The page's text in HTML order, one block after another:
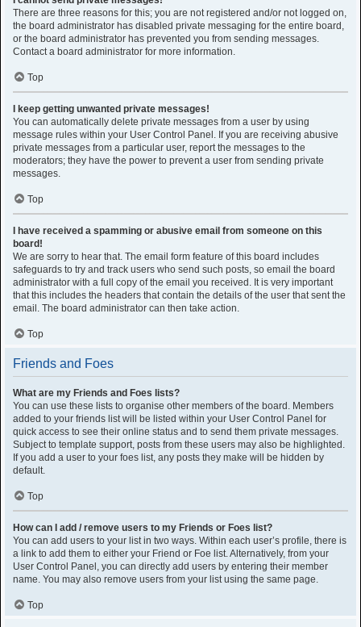
There are three reasons for this; you are not registered and/or not logged on,
the board administrator has disabled private messaging for the entire board,
or the board administrator has prevented you from sending messages.
Contact a board administrator for more information.
Top
I keep getting unwanted private messages!
You can automatically delete private messages from a user by using
message rules within your User Control Panel. If you are receiving abusive
private messages from a particular user, report the messages to the
moderators; they have the power to prevent a user from sending private
messages.
Top
I have received a spamming or abusive email from someone on this
board!
We are sorry to hear that. The email form feature of this board includes
safeguards to try and track users who send such posts, so email the board
administrator with a full copy of the email you received. It is very important
that this includes the headers that contain the details of the user that sent the
email. The board administrator can then take action.
Top
Friends and Foes
What are my Friends and Foes lists?
You can use these lists to organise other members of the board. Members
added to your friends list will be listed within your User Control Panel for
quick access to see their online status and to send them private messages.
Subject to template support, posts from these users may also be highlighted.
If you add a user to your foes list, any posts they make will be hidden by
default.
Top
How can I add / remove users to my Friends or Foes list?
You can add users to your list in two ways. Within each user’s profile, there is
a link to add them to either your Friend or Foe list. Alternatively, from your
User Control Panel, you can directly add users by entering their member
name. You may also remove users from your list using the same page.
Top